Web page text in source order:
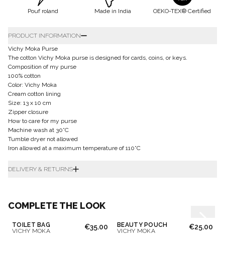
Pouf roland Made in India OEKO-TEX® Certified
PRODUCT INFORMATION
Vichy Moka Purse
The cotton Vichy Moka purse is designed for cards, coins, or keys.
Composition of my purse
100% cotton
Color: Vichy Moka
Cream cotton lining
Size: 13 x 10 cm
Zipper closure
How to care for my purse
Machine wash at 30°C
Tumble dryer not allowed
Iron allowed at a maximum temperature of 110°C
DELIVERY & RETURNS
COMPLETE THE LOOK
TOILET BAG
VICHY MOKA
€35.00
BEAUTY POUCH
VICHY MOKA
€25.00